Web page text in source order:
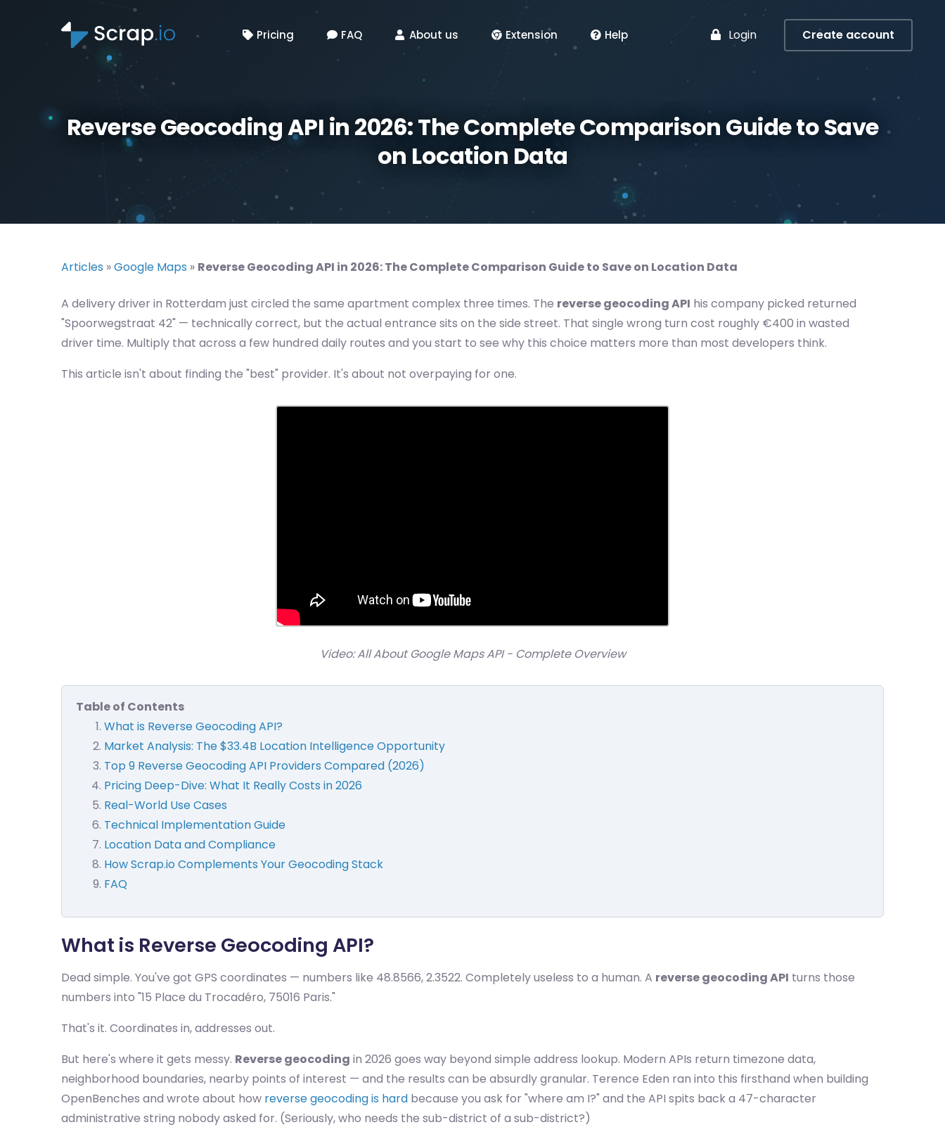
Pricing FAQ About us Extension Help Login Create account
Reverse Geocoding API in 2026: The Complete Comparison Guide to Save
on Location Data
Articles »Google Maps » Reverse Geocoding API in 2026: The Complete Comparison Guide to Save on Location Data
A delivery driver in Rotterdam just circled the same apartment complex three times. The reverse geocoding API his company picked returned
"Spoorwegstraat 42" — technically correct, but the actual entrance sits on the side street. That single wrong turn cost roughly €400 in wasted
driver time. Multiply that across a few hundred daily routes and you start to see why this choice matters more than most developers think.
This article isn't about finding the "best" provider. It's about not overpaying for one.
Video: All About Google Maps API - Complete Overview
Table of Contents
What is Reverse Geocoding API?
Market Analysis: The $33.4B Location Intelligence Opportunity
Top 9 Reverse Geocoding API Providers Compared (2026)
Pricing Deep-Dive: What It Really Costs in 2026
Real-World Use Cases
Technical Implementation Guide
Location Data and Compliance
How Scrap.io Complements Your Geocoding Stack
FAQ
What is Reverse Geocoding API?
Dead simple. You've got GPS coordinates — numbers like 48.8566, 2.3522. Completely useless to a human. A reverse geocoding API turns those
numbers into "15 Place du Trocadéro, 75016 Paris."
That's it. Coordinates in, addresses out.
But here's where it gets messy. Reverse geocoding in 2026 goes way beyond simple address lookup. Modern APIs return timezone data,
neighborhood boundaries, nearby points of interest — and the results can be absurdly granular. Terence Eden ran into this firsthand when building
OpenBenches and wrote about how reverse geocoding is hard because you ask for "where am I?" and the API spits back a 47-character
administrative string nobody asked for. (Seriously, who needs the sub-district of a sub-district?)